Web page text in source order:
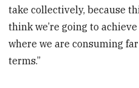
take collectively, because
think we’re going to
where we are consuming
terms.”